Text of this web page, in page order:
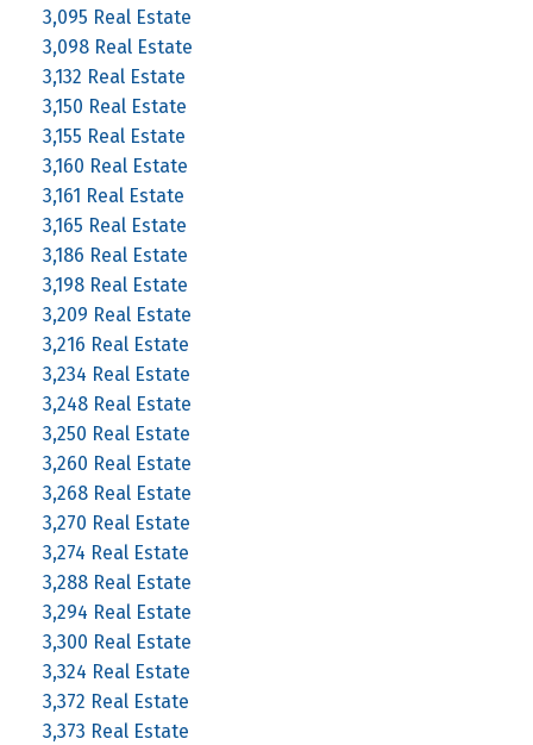
3,095 Real Estate
3,098 Real Estate
3,132 Real Estate
3,150 Real Estate
3,155 Real Estate
3,160 Real Estate
3,161 Real Estate
3,165 Real Estate
3,186 Real Estate
3,198 Real Estate
3,209 Real Estate
3,216 Real Estate
3,234 Real Estate
3,248 Real Estate
3,250 Real Estate
3,260 Real Estate
3,268 Real Estate
3,270 Real Estate
3,274 Real Estate
3,288 Real Estate
3,294 Real Estate
3,300 Real Estate
3,324 Real Estate
3,372 Real Estate
3,373 Real Estate